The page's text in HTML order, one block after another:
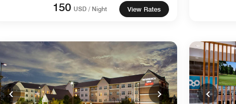
150 USD / Night View Rates